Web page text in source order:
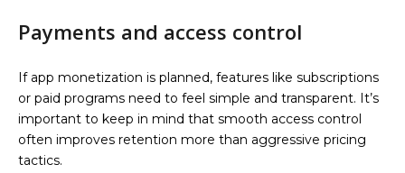
Payments and access control
If app monetization is planned, features like subscriptions
or paid programs need to feel simple and transparent. It’s
important to keep in mind that smooth access control
often improves retention more than aggressive pricing
tactics.